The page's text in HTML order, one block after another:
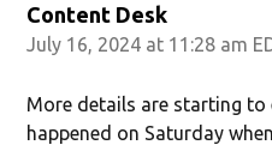
Content Desk
July 16, 2024 at 11:28 am
More details are starting to
happened on Saturday